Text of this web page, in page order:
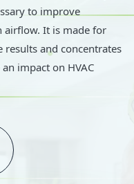
to improve
airflow. It is made for
and concentrates
impact on HVAC